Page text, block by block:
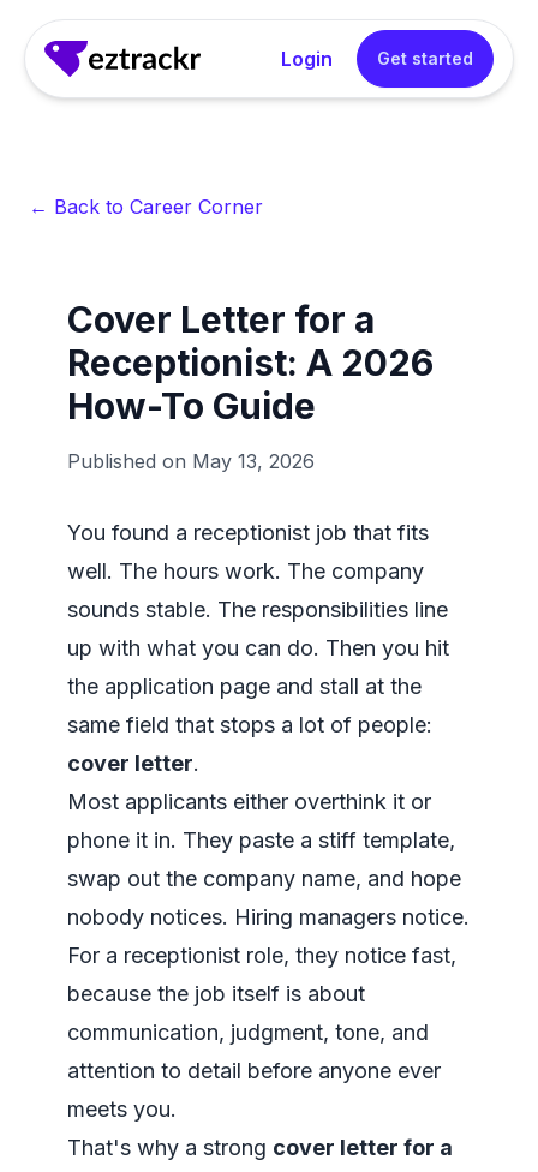
Login Get started
← Back to Career Corner
Cover Letter for a
Receptionist: A 2026
How-To Guide
Published on May 13, 2026
You found a receptionist job that fits
well. The hours work. The company
sounds stable. The responsibilities line
up with what you can do. Then you hit
the application page and stall at the
same field that stops a lot of people:
cover letter.
Most applicants either overthink it or
phone it in. They paste a stiff template,
swap out the company name, and hope
nobody notices. Hiring managers notice.
For a receptionist role, they notice fast,
because the job itself is about
communication, judgment, tone, and
attention to detail before anyone ever
meets you.
That's why a strong cover letter for a